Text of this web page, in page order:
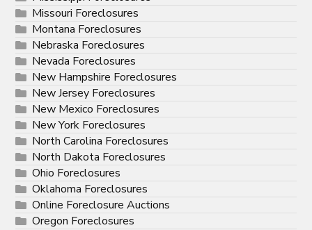
Missouri Foreclosures
Montana Foreclosures
Nebraska Foreclosures
Nevada Foreclosures
New Hampshire Foreclosures
New Jersey Foreclosures
New Mexico Foreclosures
New York Foreclosures
North Carolina Foreclosures
North Dakota Foreclosures
Ohio Foreclosures
Oklahoma Foreclosures
Online Foreclosure Auctions
Oregon Foreclosures